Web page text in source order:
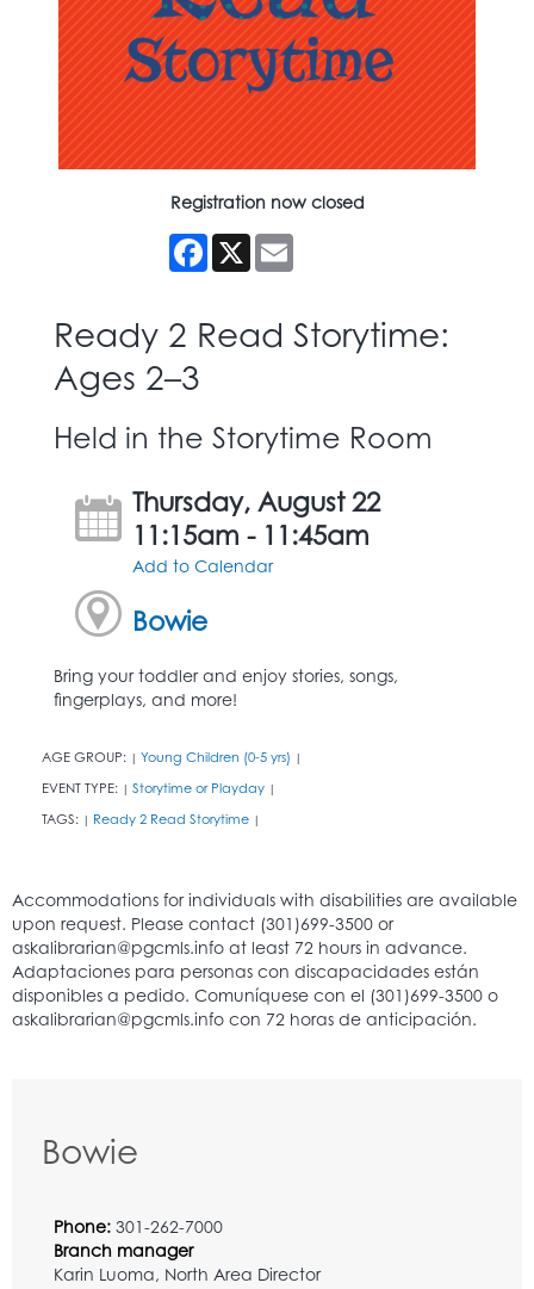
Registration now closed
Facebook
X
Ready 2 Read Storytime:
Ages 2–3
Held in the Storytime Room
Thursday, August 22
11:15am - 11:45am
Add to Calendar
Bowie
Bring your toddler and enjoy stories, songs,
fingerplays, and more!
AGE GROUP: | Young Children (0-5 yrs) |
EVENT TYPE: | Storytime or Playday |
TAGS: | Ready 2 Read Storytime |
Bowie
Phone: 301-262-7000
Branch manager
Karin Luoma, North Area Director